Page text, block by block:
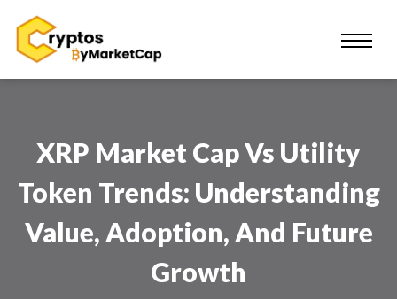
XRP Market Cap Vs Utility
Token Trends: Understanding
Value, Adoption, And Future
Growth